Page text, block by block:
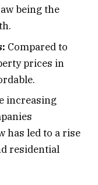
being the
Compared to
prices in
increasing
has led to a rise
residential